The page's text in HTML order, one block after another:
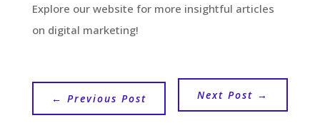
Explore our website for more insightful articles
on digital marketing!
← Previous Post Next Post →